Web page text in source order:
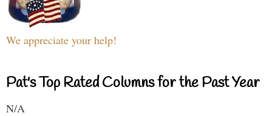
We appreciate your help!
Pat's Top Rated Columns for the Past Year
N/A